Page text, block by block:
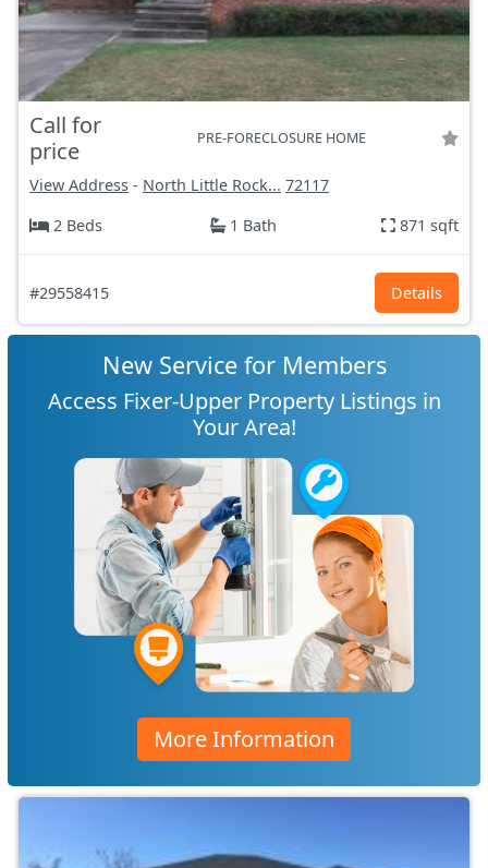
Call for
price
PRE-FORECLOSURE HOME
View Address - North Little Rock... 72117
2 Beds
1 Bath 871 sqft
#29558415 Details
New Service for Members
Access Fixer-Upper Property Listings in
Your Area!
More Information